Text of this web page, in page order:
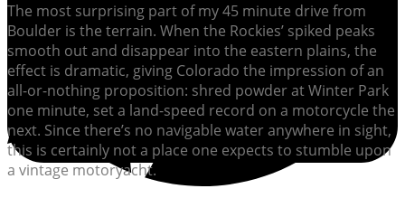
The most surprising part of my 45 minute drive from
Boulder is the terrain. When the Rockies’ spiked peaks
smooth out and disappear into the eastern plains, the
effect is dramatic, giving Colorado the impression of an
all-or-nothing proposition: shred powder at Winter Park
one minute, set a land-speed record on a motorcycle the
next. Since there’s no navigable water anywhere in sight,
this is certainly not a place one expects to stumble upon
a vintage motoryacht.